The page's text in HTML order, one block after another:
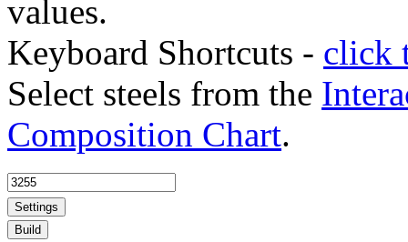
values.
Keyboard Shortcuts - click
Select steels from the
Composition Chart.
Settings
Build